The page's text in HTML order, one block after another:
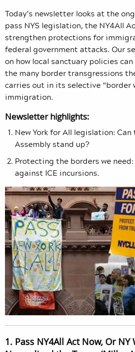
Today’s newsletter looks at the
pass NYS legislation, the NY4All
strengthen protections for
federal government attacks. Our
on how local sanctuary policies
the many border transgressions
carries out in its selective “border
immigration.
Newsletter highlights:
New York for All legislation:
Assembly stand up?
Protecting the borders we
against ICE incursions.
1. Pass NY4All Act Now, Or NY